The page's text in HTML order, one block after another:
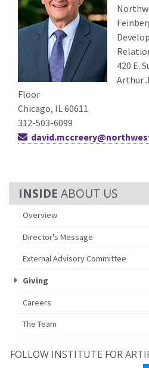
ABOUT US
Overview
Director's Message
External Advisory Committee
Giving
Careers
The Team
420 E.
Arthur
Floor
Chicago, IL 60611
312-503-6099
FOLLOW INSTITUTE FOR